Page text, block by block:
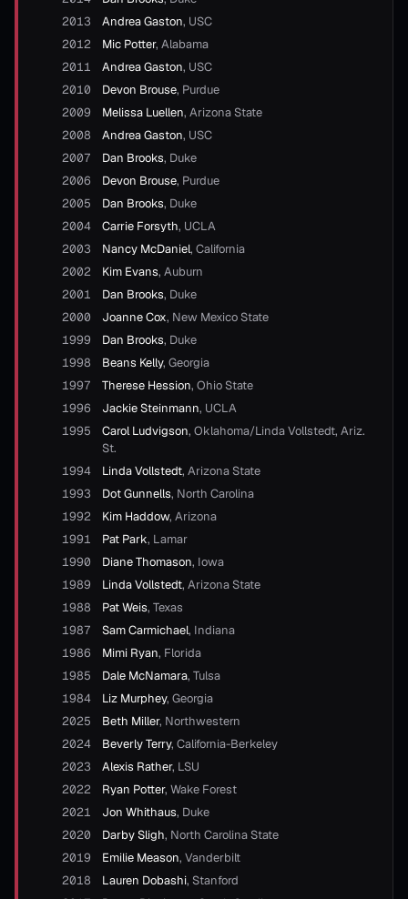
2013
Andrea Gaston, USC
2012
Mic Potter, Alabama
2011
Andrea Gaston, USC
2010
Devon Brouse, Purdue
2009
Melissa Luellen, Arizona State
2008
Andrea Gaston, USC
2007
Dan Brooks, Duke
2006
Devon Brouse, Purdue
2005
Dan Brooks, Duke
2004
Carrie Forsyth, UCLA
2003
Nancy McDaniel, California
2002
Kim Evans, Auburn
2001
Dan Brooks, Duke
2000
Joanne Cox, New Mexico State
1999
Dan Brooks, Duke
1998
Beans Kelly, Georgia
1997
Therese Hession, Ohio State
1996
Jackie Steinmann, UCLA
1995
Carol Ludvigson, Oklahoma/Linda Vollstedt, Ariz.
St.
1994
Linda Vollstedt, Arizona State
1993
Dot Gunnells, North Carolina
1992
Kim Haddow, Arizona
1991
Pat Park, Lamar
1990
Diane Thomason, Iowa
1989
Linda Vollstedt, Arizona State
1988
Pat Weis, Texas
1987
Sam Carmichael, Indiana
1986
Mimi Ryan, Florida
1985
Dale McNamara, Tulsa
1984
Liz Murphey, Georgia
2025
Beth Miller, Northwestern
2024
Beverly Terry, California-Berkeley
2023
Alexis Rather, LSU
2022
Ryan Potter, Wake Forest
2021
Jon Whithaus, Duke
2020
Darby Sligh, North Carolina State
2019
Emilie Meason, Vanderbilt
2018
Lauren Dobashi, Stanford